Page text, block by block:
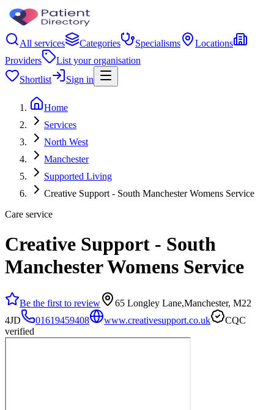
All services Categories Specialisms
Locations
Providers
List your organisation
Shortlist
Sign in
Home
Services
North West
Manchester
Supported Living
Creative Support - South Manchester Womens Service
Care service
Creative Support - South
Manchester Womens Service
Be the first to review
65 Longley Lane,Manchester, M22
4JD
01619459408 www.creativesupport.co.uk
CQC
verified